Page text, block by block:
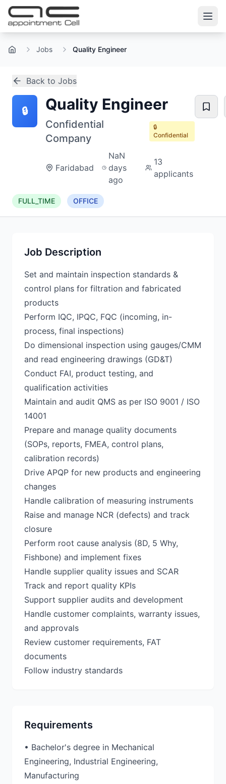
Home Jobs Quality Engineer
Back to Jobs
🔒 Quality Engineer
Confidential
Company
🔒
Confidential
Faridabad
NaN
days
ago
13
applicants
FULL_TIME OFFICE
Job Description
Set and maintain inspection standards &
control plans for filtration and fabricated
products
Perform IQC, IPQC, FQC (incoming, in-
process, final inspections)
Do dimensional inspection using gauges/CMM
and read engineering drawings (GD&T)
Conduct FAI, product testing, and
qualification activities
Maintain and audit QMS as per ISO 9001 / ISO
14001
Prepare and manage quality documents
(SOPs, reports, FMEA, control plans,
calibration records)
Drive APQP for new products and engineering
changes
Handle calibration of measuring instruments
Raise and manage NCR (defects) and track
closure
Perform root cause analysis (8D, 5 Why,
Fishbone) and implement fixes
Handle supplier quality issues and SCAR
Track and report quality KPIs
Support supplier audits and development
Handle customer complaints, warranty issues,
and approvals
Review customer requirements, FAT
documents
Follow industry standards
Requirements
• Bachelor's degree in Mechanical
Engineering, Industrial Engineering,
Manufacturing